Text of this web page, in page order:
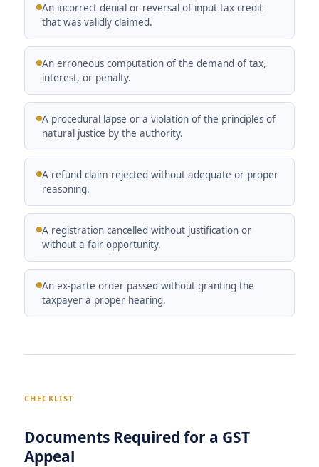
An incorrect denial or reversal of input tax credit
that was validly claimed.
An erroneous computation of the demand of tax,
interest, or penalty.
A procedural lapse or a violation of the principles of
natural justice by the authority.
A refund claim rejected without adequate or proper
reasoning.
A registration cancelled without justification or
without a fair opportunity.
An ex-parte order passed without granting the
taxpayer a proper hearing.
CHECKLIST
Documents Required for a GST
Appeal